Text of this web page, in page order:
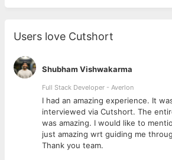
teams to develop compelling copy
● Conduct research on thought-
● Think strategically and
and content ideas for various
● Eye for details, proofreading and
complete command of grammar,
spelling, and punctuation
● Ability to keep up with the best
for the web, social media trends,
design, and business/industry trends
Users love Cutshort
Shubham Vishwakarma
Full Stack Developer - Averlon
I had an amazing experience. It
interviewed via Cutshort. The
was amazing. I would like to
just amazing wrt guiding me
Thank you team.